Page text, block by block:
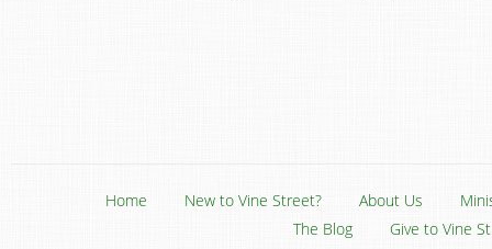
Home New to Vine Street? About Us
The Blog
Give to Vine